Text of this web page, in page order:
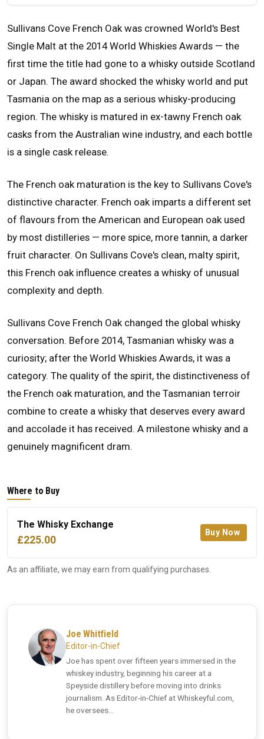
Sullivans Cove French Oak was crowned World's Best
Single Malt at the 2014 World Whiskies Awards — the
first time the title had gone to a whisky outside Scotland
or Japan. The award shocked the whisky world and put
Tasmania on the map as a serious whisky-producing
region. The whisky is matured in ex-tawny French oak
casks from the Australian wine industry, and each bottle
is a single cask release.
The French oak maturation is the key to Sullivans Cove's
distinctive character. French oak imparts a different set
of flavours from the American and European oak used
by most distilleries — more spice, more tannin, a darker
fruit character. On Sullivans Cove's clean, malty spirit,
this French oak influence creates a whisky of unusual
complexity and depth.
Sullivans Cove French Oak changed the global whisky
conversation. Before 2014, Tasmanian whisky was a
curiosity; after the World Whiskies Awards, it was a
category. The quality of the spirit, the distinctiveness of
the French oak maturation, and the Tasmanian terroir
combine to create a whisky that deserves every award
and accolade it has received. A milestone whisky and a
genuinely magnificent dram.
Where to Buy
The Whisky Exchange
£225.00
Buy Now
As an affiliate, we may earn from qualifying purchases.
Joe Whitfield
Editor-in-Chief
Joe has spent over fifteen years immersed in the
whiskey industry, beginning his career at a
Speyside distillery before moving into drinks
journalism. As Editor-in-Chief at Whiskeyful.com,
he oversees...